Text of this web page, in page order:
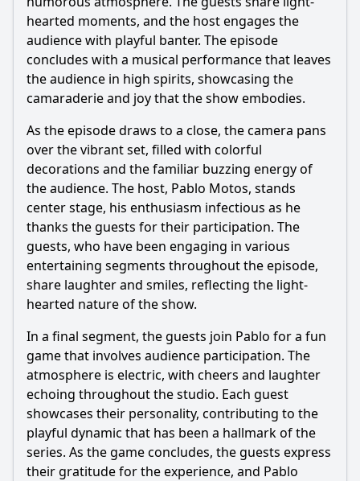
hearted moments, and the host engages the
audience with playful banter. The episode
concludes with a musical performance that leaves
the audience in high spirits, showcasing the
camaraderie and joy that the show embodies.
As the episode draws to a close, the camera pans
over the vibrant set, filled with colorful
decorations and the familiar buzzing energy of
the audience. The host, Pablo Motos, stands
center stage, his enthusiasm infectious as he
thanks the guests for their participation. The
guests, who have been engaging in various
entertaining segments throughout the episode,
share laughter and smiles, reflecting the light-
hearted nature of the show.
In a final segment, the guests join Pablo for a fun
game that involves audience participation. The
atmosphere is electric, with cheers and laughter
echoing throughout the studio. Each guest
showcases their personality, contributing to the
playful dynamic that has been a hallmark of the
series. As the game concludes, the guests express
their gratitude for the experience, and Pablo